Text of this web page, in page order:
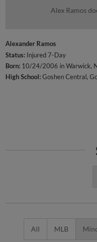
Alex Ramos
Alexander Ramos
Status: Injured 7-Day
Born: 10/24/2006 in Warwick,
High School:Goshen Central,
All MLB